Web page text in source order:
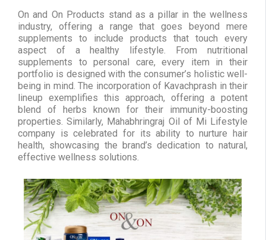
On and On Products stand as a pillar in the wellness
industry, offering a range that goes beyond mere
supplements to include products that touch every
aspect of a healthy lifestyle. From nutritional
supplements to personal care, every item in their
portfolio is designed with the consumer’s holistic well-
being in mind. The incorporation of Kavachprash in their
lineup exemplifies this approach, offering a potent
blend of herbs known for their immunity-boosting
properties. Similarly, Mahabhringraj Oil of Mi Lifestyle
company is celebrated for its ability to nurture hair
health, showcasing the brand’s dedication to natural,
effective wellness solutions.